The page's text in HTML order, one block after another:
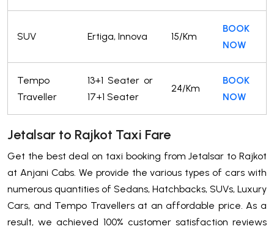
SUV Ertiga, Innova 15/Km
BOOK
NOW
Tempo
Traveller
13+1 Seater or
17+1 Seater
24/Km
BOOK
NOW
Jetalsar to Rajkot Taxi Fare
Get the best deal on taxi booking from Jetalsar to Rajkot
at Anjani Cabs. We provide the various types of cars with
numerous quantities of Sedans, Hatchbacks, SUVs, Luxury
Cars, and Tempo Travellers at an affordable price. As a
result, we achieved 100% customer satisfaction reviews